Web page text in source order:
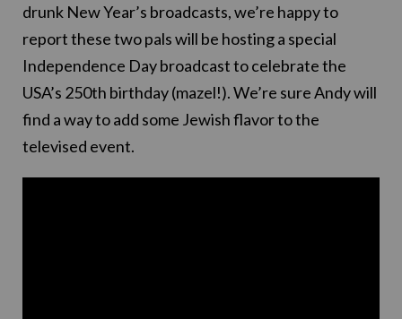
drunk New Year’s broadcasts, we’re happy to
report these two pals will be hosting a special
Independence Day broadcast to celebrate the
USA’s 250th birthday (mazel!). We’re sure Andy will
find a way to add some Jewish flavor to the
televised event.